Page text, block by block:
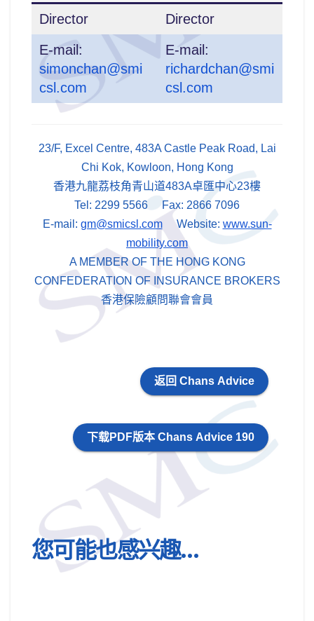
Director
Director
E-mail:
simonchan@smi
csl.com
E-mail:
richardchan@smi
csl.com
23/F, Excel Centre, 483A Castle Peak Road, Lai
Chi Kok, Kowloon, Hong Kong
香港九龍荔枝角青山道483A卓匯中心23樓
Tel: 2299 5566 Fax: 2866 7096
E-mail: gm@smicsl.comWebsite: www.sun-
mobility.com
A MEMBER OF THE HONG KONG
CONFEDERATION OF INSURANCE BROKERS
香港保險顧問聯會會員
返回 Chans Advice
下载PDF版本 Chans Advice 190
您可能也感兴趣…